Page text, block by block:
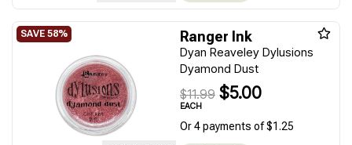
Ranger Ink
Dyan Reaveley Dylusions
Dyamond Dust
$11.99 $5.00
EACH
Or 4 payments of $1.25